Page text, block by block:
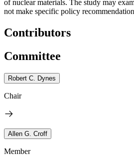
of nuclear materials. The study may
not make specific policy
Contributors
Committee
Robert C. Dynes
Chair
Allen G. Croff
Member